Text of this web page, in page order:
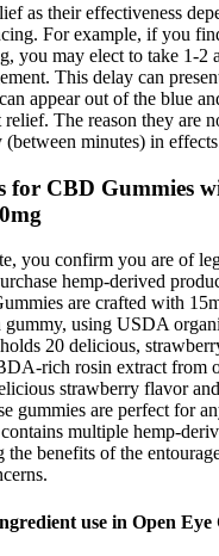
as their effectiveness
For example, if you
you may elect to take 1-2
This delay can
appear out of the blue
relief. The reason they are
(between minutes) in
for CBD Gummies
you confirm you are of
hemp-derived
are crafted with
using USDA
20 delicious,
rich rosin extract from
strawberry flavor
gummies are perfect for
multiple hemp-
benefits of the
use in Open Eye